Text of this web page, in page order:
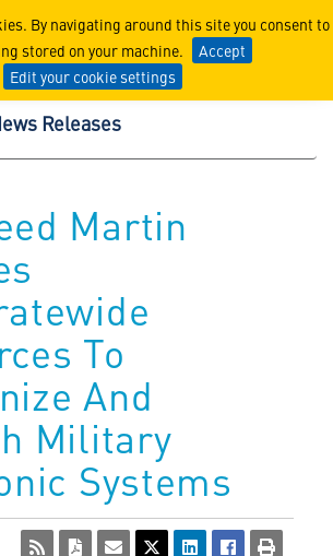
By navigating around this site you consent to
stored on your machine.
Accept
Edit your cookie settings
Martin
Releases
Martin
To
And
Military
Systems